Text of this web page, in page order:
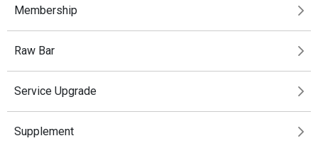
Membership
Raw Bar
Service Upgrade
Supplement